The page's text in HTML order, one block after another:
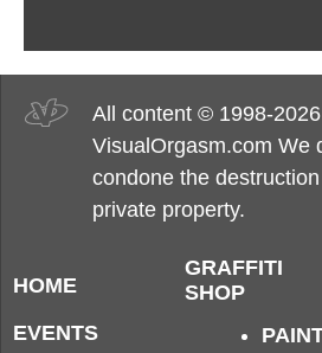
All content © 1998-2026
VisualOrgasm.com We
condone the
private property.
HOME
EVENTS
GRAFFITI
SHOP